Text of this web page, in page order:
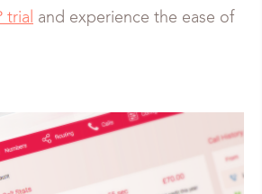
trial
and experience the ease of